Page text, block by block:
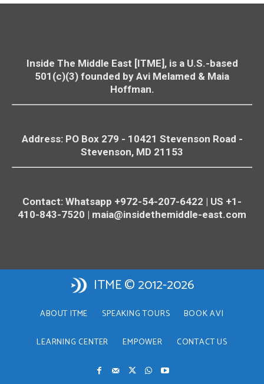
Inside The Middle East [ITME], is a U.S.-based
501(c)(3) founded by Avi Melamed & Maia
Hoffman.
Address: PO Box 279 - 10421 Stevenson Road -
Stevenson, MD 21153
Contact: Whatsapp +972-54-207-6422 | US +1-
410-843-7520 | maia@insidethemiddle-east.com
ITME © 2012-2026
ABOUT ITME SPEAKING TOURS BOOK AVI
LEARNING CENTER EMPOWER CONTACT US